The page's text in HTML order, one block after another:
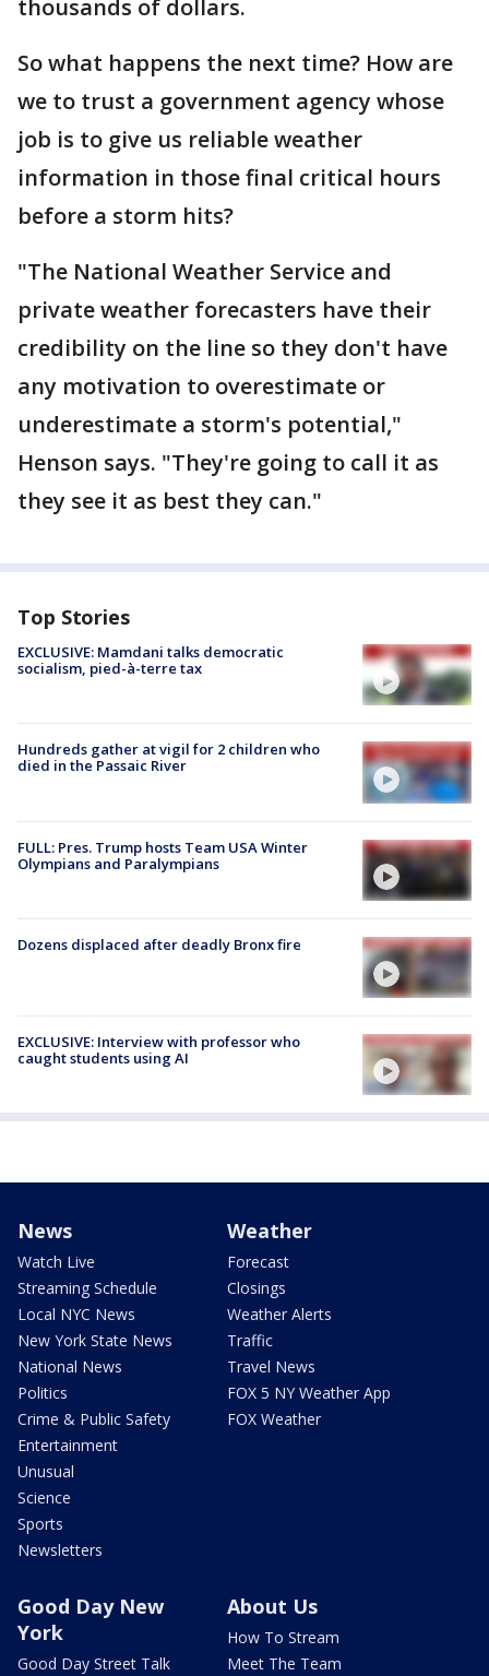
thousands of dollars.
So what happens the next time? How are
we to trust a government agency whose
job is to give us reliable weather
information in those final critical hours
before a storm hits?
"The National Weather Service and
private weather forecasters have their
credibility on the line so they don't have
any motivation to overestimate or
underestimate a storm's potential,"
Henson says. "They're going to call it as
they see it as best they can."
Top Stories
EXCLUSIVE: Mamdani talks democratic
socialism, pied-à-terre tax
Hundreds gather at vigil for 2 children who
died in the Passaic River
FULL: Pres. Trump hosts Team USA Winter
Olympians and Paralympians
Dozens displaced after deadly Bronx fire
EXCLUSIVE: Interview with professor who
caught students using AI
News
Watch Live
Streaming Schedule
Local NYC News
New York State News
National News
Politics
Crime & Public Safety
Entertainment
Unusual
Science
Sports
Newsletters
Weather
Forecast
Closings
Weather Alerts
Traffic
Travel News
FOX 5 NY Weather App
FOX Weather
Good Day New
York
Good Day Street Talk
About Us
How To Stream
Meet The Team